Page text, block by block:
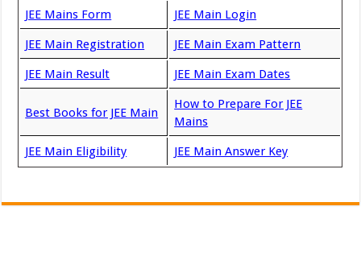
JEE Mains Form JEE Main Login
JEE Main Registration JEE Main Exam Pattern
JEE Main Result JEE Main Exam Dates
Best Books for JEE Main
How to Prepare For JEE
Mains
JEE Main Eligibility JEE Main Answer Key